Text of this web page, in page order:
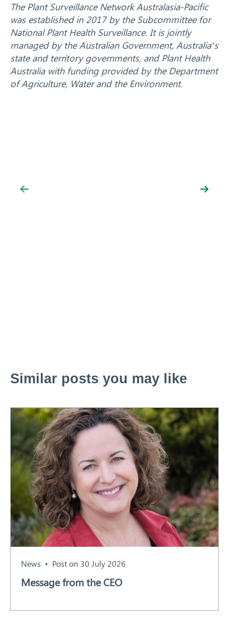
The Plant Surveillance Network Australasia-Pacific
was established in 2017 by the Subcommittee for
National Plant Health Surveillance. It is jointly
managed by the Australian Government, Australia’s
state and territory governments, and Plant Health
Australia with funding provided by the Department
of Agriculture, Water and the Environment.
Similar posts you may like
News Post on 30 July 2026
Message from the CEO